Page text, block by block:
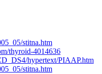
stitna.htm
thyroid-4014636
hypertext/PIAAP.htm
stitna.htm